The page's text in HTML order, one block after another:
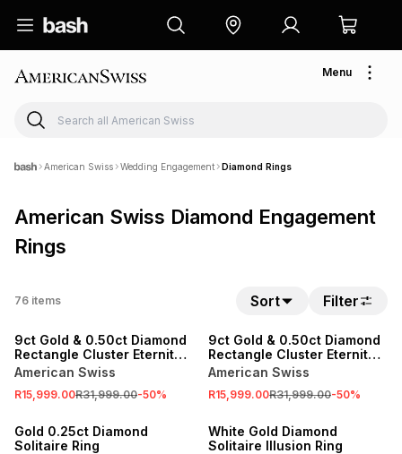
Menu
American Swiss Wedding Engagement Diamond Rings
American Swiss Diamond Engagement
Rings
76 items Sort Filter
9ct Gold & 0.50ct Diamond
Rectangle Cluster Eternity
Ring
American Swiss
R15,999.00R31,999.00-50%
9ct Gold & 0.50ct Diamond
Rectangle Cluster Eternity
Ring
American Swiss
R15,999.00R31,999.00-50%
SALE
Gold 0.25ct Diamond
Solitaire Ring
SALE
White Gold Diamond
Solitaire Illusion Ring